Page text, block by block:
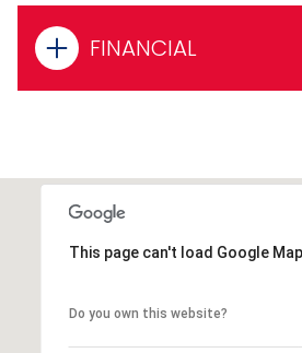
FINANCIAL
This page can't load Google
Do you own this website?